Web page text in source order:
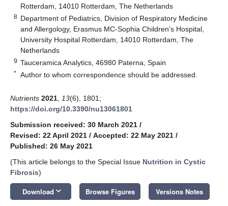
Rotterdam, 14010 Rotterdam, The Netherlands
8 Department of Pediatrics, Division of Respiratory Medicine
and Allergology, Erasmus MC-Sophia Children’s Hospital,
University Hospital Rotterdam, 14010 Rotterdam, The
Netherlands
9 Tauceramica Analytics, 46980 Paterna, Spain
* Author to whom correspondence should be addressed.
Nutrients 2021 13(6), 1801;
https://doi.org/10.3390/nu13061801
Submission received: 30 March 2021 /
Revised: 22 April 2021 / Accepted: 22 May 2021 /
Published: 26 May 2021
(This article belongs to the Special Issue Nutrition in Cystic
Fibrosis)
Download keyboard_arrow_down Browse Figures Versions Notes